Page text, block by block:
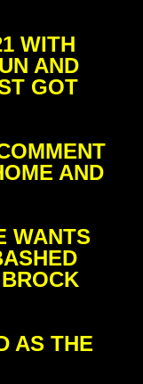
WITH
AND
GOT
AND
WANTS
AS THE